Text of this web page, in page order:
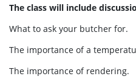
The class will include
What to ask your butcher for.
The importance of a
The importance of rendering.